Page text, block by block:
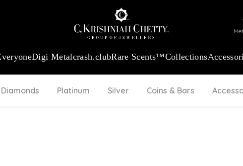
Digi Metalcrash.clubRare Scents™Collections
Diamonds Platinum Silver Coins & Bars